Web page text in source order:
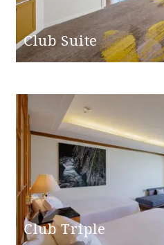
Club Suite
Club Triple